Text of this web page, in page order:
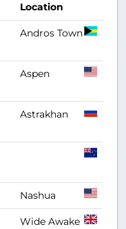
Location
Andros Town
Aspen
Astrakhan
Nashua
Wide Awake